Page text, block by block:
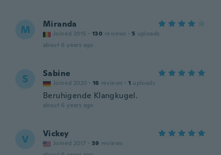
M Miranda
Joined 2015 · 130 reviews · 5 uploads
about 6 years ago
S Sabine
Joined 2020 · 16 reviews · 1 uploads
Beruhigende Klangkugel.
about 6 years ago
V Vickey
Joined 2017 · 39 reviews